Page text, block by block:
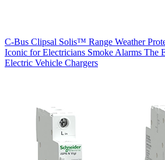
C-Bus Clipsal Solis™ Range Weather
Iconic for Electricians Smoke Alarms The
Electric Vehicle Chargers